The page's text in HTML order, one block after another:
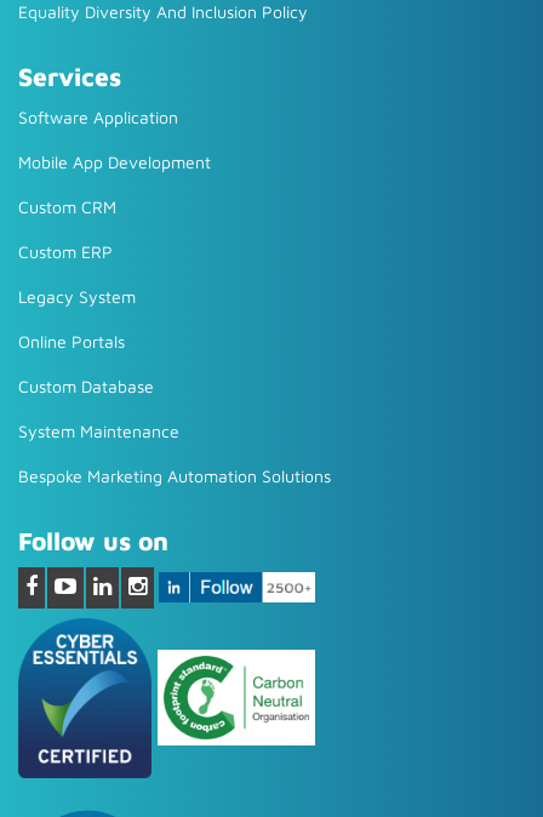
Equality Diversity And Inclusion Policy
Services
Software Application
Mobile App Development
Custom CRM
Custom ERP
Legacy System
Online Portals
Custom Database
System Maintenance
Bespoke Marketing Automation Solutions
Follow us on